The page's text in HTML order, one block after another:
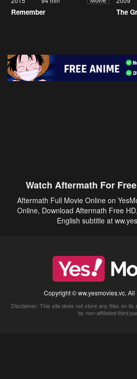
Remember The
Watch Aftermath For
Aftermath Full Movie Online on
Online, Download Aftermath Free
English subtitle at
Copyright © ww.yesmovies.vc.
Disclaimer: This site does not store any files on
by non-affiliated third